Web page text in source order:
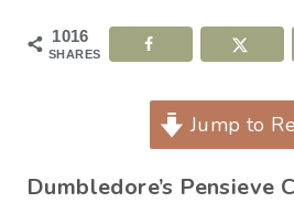
1016
SHARES
Jump to
Dumbledore’s Pensieve